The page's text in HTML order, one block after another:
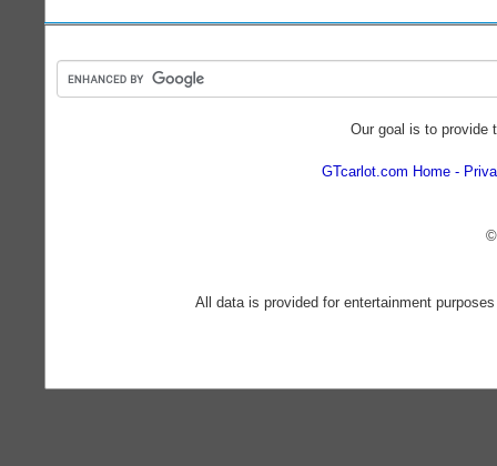
Our goal is to provide
GTcarlot.com Home
All data is provided for entertainment